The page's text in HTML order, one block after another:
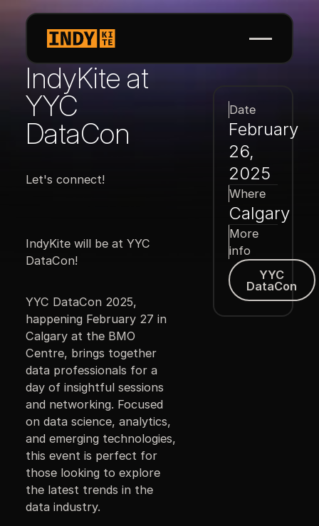
IndyKite at
YYC
DataCon
Let's connect!
IndyKite will be at YYC
DataCon!
YYC DataCon 2025,
happening February 27 in
Calgary at the BMO
Centre, brings together
data professionals for a
day of insightful sessions
and networking. Focused
on data science, analytics,
and emerging technologies,
this event is perfect for
those looking to explore
the latest trends in the
data industry.
Date
February
26,
2025
Where
Calgary
More
info
YYC DataCon
YYC
DataCon